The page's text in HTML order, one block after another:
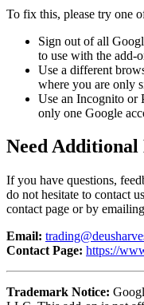
To fix this, please try one
Sign out of all
to use with the add-
Use a different
where you are only
Use an Incognito or
only one Google
Need Additional
If you have questions,
do not hesitate to contact
contact page or by
Email:
Contact Page: https://
Trademark Notice: